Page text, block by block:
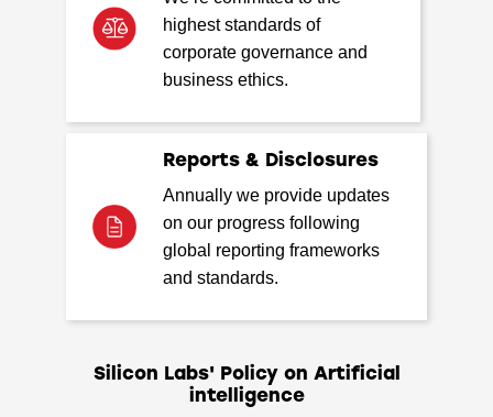
highest standards of
corporate governance and
business ethics.
Reports & Disclosures
Annually we provide updates
on our progress following
global reporting frameworks
and standards.
Silicon Labs' Policy on Artificial
intelligence